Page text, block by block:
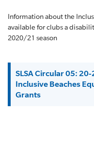
Information about the
available for clubs a
2020/21 season
SLSA Circular 05: 20-
Inclusive Beaches
Grants